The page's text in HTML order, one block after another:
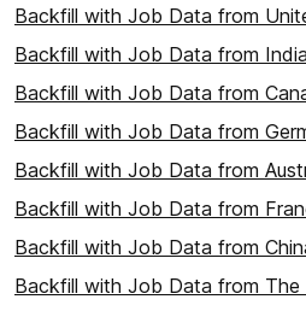
Backfill with Job Data from
Backfill with Job Data from India
Backfill with Job Data from
Backfill with Job Data from
Backfill with Job Data from
Backfill with Job Data from
Backfill with Job Data from
Backfill with Job Data from The